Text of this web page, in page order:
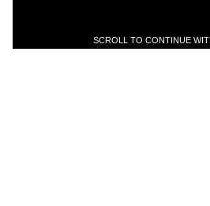
SCROLL TO CONTINUE